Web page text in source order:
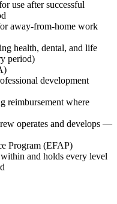
use after successful
away-from-home work
health, dental, and life
period)
development
reimbursement where
operates and develops —
Program (EFAP)
and holds every level